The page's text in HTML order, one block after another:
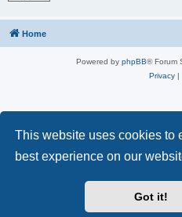
This website uses cookies to
best experience on our
Got it!
Home
Powered by phpBB® Forum
Privacy|